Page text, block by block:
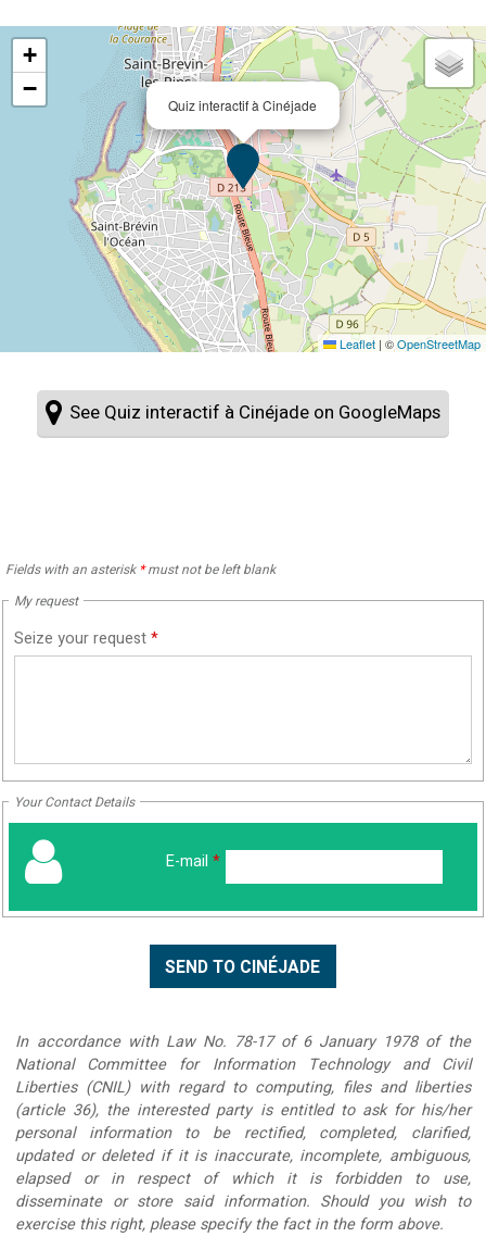
Quiz interactif à Cinéjade
+
−
Leaflet | ©OpenStreetMap
See Quiz interactif à Cinéjade on GoogleMaps
Fields with an asterisk *must not be left blank
My request
Seize your request*
Your Contact Details
E-mail *
In accordance with Law No. 78-17 of 6 January 1978 of the
National Committee for Information Technology and Civil
Liberties (CNIL) with regard to computing, files and liberties
(article 36), the interested party is entitled to ask for his/her
personal information to be rectified, completed, clarified,
updated or deleted if it is inaccurate, incomplete, ambiguous,
elapsed or in respect of which it is forbidden to use,
disseminate or store said information. Should you wish to
exercise this right, please specify the fact in the form above.